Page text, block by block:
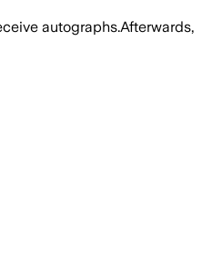
autographs.Afterwards,